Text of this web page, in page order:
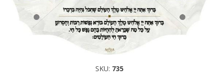
SKU: 735